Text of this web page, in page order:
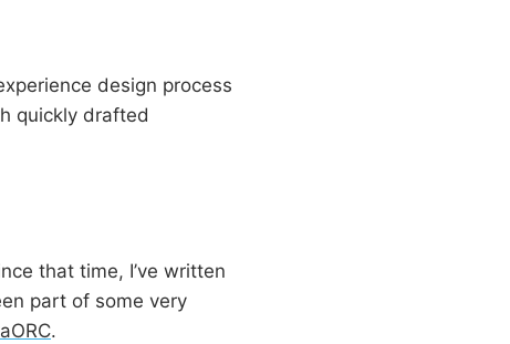
design process
quickly drafted
that time, I’ve written
part of some very
.